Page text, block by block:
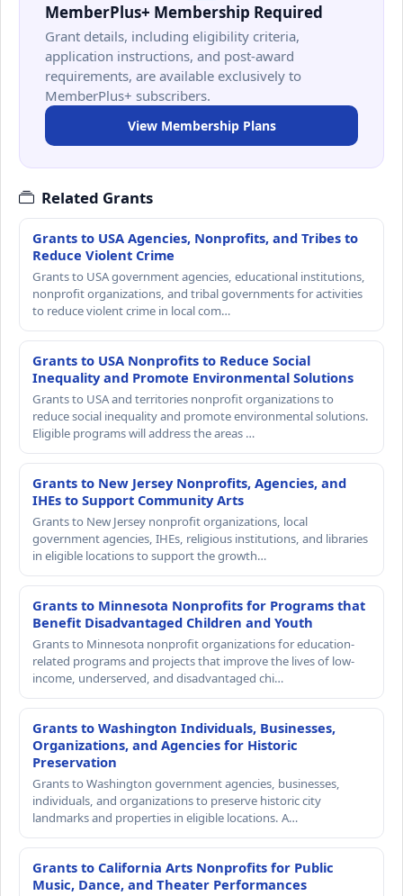
MemberPlus+ Membership Required
Grant details, including eligibility criteria,
application instructions, and post-award
requirements, are available exclusively to
MemberPlus+ subscribers.
View Membership Plans
Related Grants
Grants to USA Agencies, Nonprofits, and Tribes to
Reduce Violent Crime
Grants to USA government agencies, educational institutions,
nonprofit organizations, and tribal governments for activities
to reduce violent crime in local com…
Grants to USA Nonprofits to Reduce Social
Inequality and Promote Environmental Solutions
Grants to USA and territories nonprofit organizations to
reduce social inequality and promote environmental solutions.
Eligible programs will address the areas …
Grants to New Jersey Nonprofits, Agencies, and
IHEs to Support Community Arts
Grants to New Jersey nonprofit organizations, local
government agencies, IHEs, religious institutions, and libraries
in eligible locations to support the growth…
Grants to Minnesota Nonprofits for Programs that
Benefit Disadvantaged Children and Youth
Grants to Minnesota nonprofit organizations for education-
related programs and projects that improve the lives of low-
income, underserved, and disadvantaged chi…
Grants to Washington Individuals, Businesses,
Organizations, and Agencies for Historic
Preservation
Grants to Washington government agencies, businesses,
individuals, and organizations to preserve historic city
landmarks and properties in eligible locations. A…
Grants to California Arts Nonprofits for Public
Music, Dance, and Theater Performances